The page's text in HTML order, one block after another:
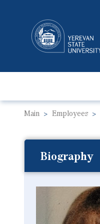
Main Employees
Biography